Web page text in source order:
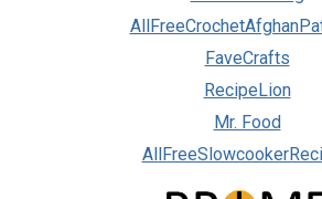
FaveCrafts
RecipeLion
Mr. Food